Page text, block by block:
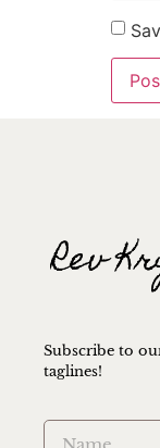
Subscribe to
taglines!